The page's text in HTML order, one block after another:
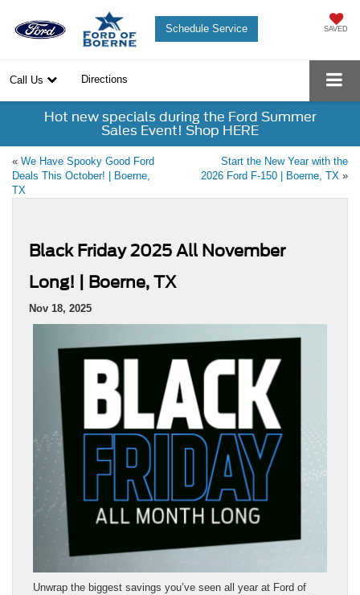
SAVED
Schedule Service
Call Us Directions
Hot new specials during the Ford Summer
Sales Event! Shop HERE
« We Have Spooky Good Ford
Deals This October! | Boerne,
TX
Start the New Year with the
2026 Ford F-150 | Boerne, TX »
Black Friday 2025 All November
Long! | Boerne, TX
Nov 18, 2025
Unwrap the biggest savings you’ve seen all year at Ford of